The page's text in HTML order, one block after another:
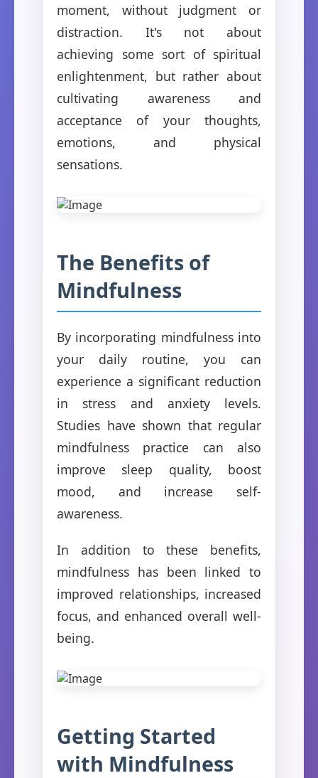
moment, without judgment or
distraction. It's not about
achieving some sort of spiritual
enlightenment, but rather about
cultivating awareness and
acceptance of your thoughts,
emotions, and physical
sensations.
The Benefits of
Mindfulness
By incorporating mindfulness into
your daily routine, you can
experience a significant reduction
in stress and anxiety levels.
Studies have shown that regular
mindfulness practice can also
improve sleep quality, boost
mood, and increase self-
awareness.
In addition to these benefits,
mindfulness has been linked to
improved relationships, increased
focus, and enhanced overall well-
being.
Getting Started
with Mindfulness